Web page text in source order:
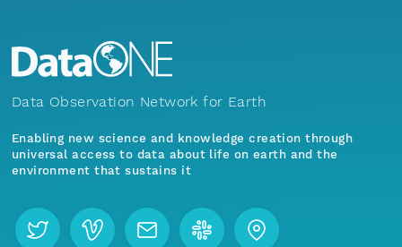
Data Observation Network for Earth
Enabling new science and knowledge creation through
universal access to data about life on earth and the
environment that sustains it